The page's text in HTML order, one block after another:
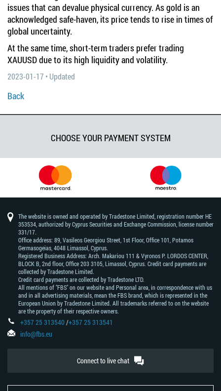
issues that can devalue physical currency. As gold is an
acknowledged safe-haven, its price tends to rise in times of
global uncertainty.
At the same time, short-term traders prefer trading
XAUUSD due to its high liquidity and volatility.
Back
2023-01-17 • Updated
CHOOSE YOUR PAYMENT SYSTEM
The website is owned and operated by Tradestone Limited, registration number HE
353534, authorized by Cyprus Securities and Exchange Commission, license number
331/17.
Office address: 89, Vasileos Georgiou Street, 1st Floor, Office 101, Potamos
Germasogeias, 4048 Limassol, Cyprus.
Registered Business Address: Arch. Makariou 111 & Vyronos Р. LORDOS CENTER,
BLOCK В, 2nd floor, Office 203 3105, Limassol, Cyprus. Credit card payments are
collected by Tradestone Limited.
Credit card payments are collected by Tradestone LTD.
All mentions of "FBS" on our website and Personal area, in correspondence with us
and in all advertising materials, mean the FBS brand, which is represented in the
European Union by Tradestone Limited. All trademarks referred to on the website
are the property of their respective owners.
+357 25 313540/+357 25 313541
info@fbs.eu
Connect to live chat